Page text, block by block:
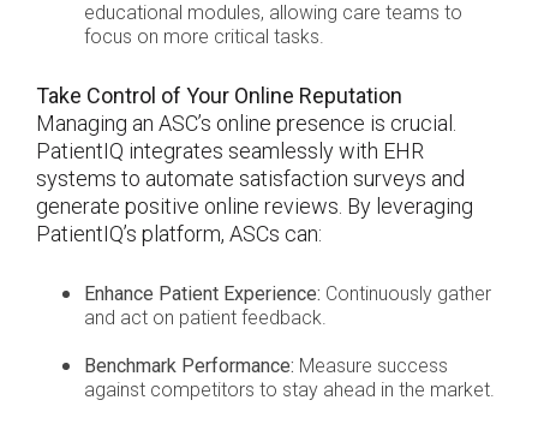
educational modules, allowing care teams to
focus on more critical tasks.
Take Control of Your Online Reputation
Managing an ASC’s online presence is crucial.
PatientIQ integrates seamlessly with EHR
systems to automate satisfaction surveys and
generate positive online reviews. By leveraging
PatientIQ’s platform, ASCs can:
Enhance Patient Experience: Continuously gather
and act on patient feedback.
Benchmark Performance: Measure success
against competitors to stay ahead in the market.